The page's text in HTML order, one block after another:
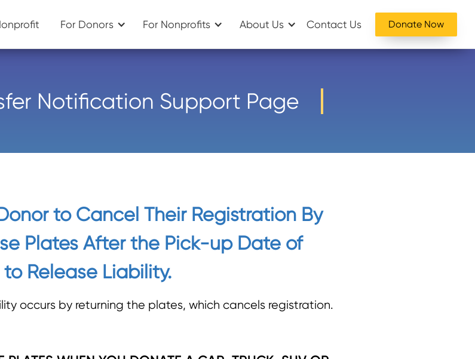
For Donors For Nonprofits About Us Contact Us Donate Now
Notification Support Page
to Cancel Their Registration By
Plates After the Pick-up Date of
Release Liability.
occurs by returning the plates, which cancels registration.